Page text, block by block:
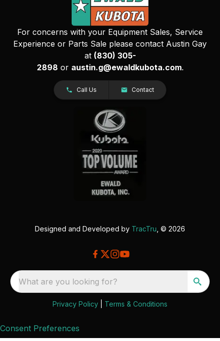
For concerns with your Equipment Sales, Service
Experience or Parts Sale please contact Austin Gay
at (830) 305-
2898 or austin.g@ewaldkubota.com.
Call Us Contact
Designed and Developed by TracTru , © 2026
What are you looking for?
Privacy Policy Terms & Conditions
Consent Preferences